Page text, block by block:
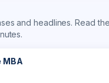
and headlines. Read
MBA